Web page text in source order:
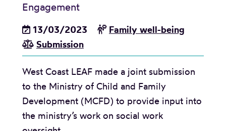
r
e
P
o
Engagement
13/03/2023
Family well-being
Submission
West Coast LEAF made a joint submission
to the Ministry of Child and Family
Development (MCFD) to provide input into
the ministry’s work on social work